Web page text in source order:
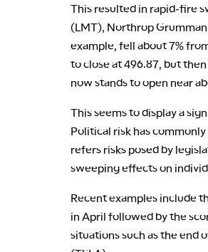
This resulted in rapid-fire
(LMT), Northrop
example, fell about 7%
to close at 496.87, but
now stands to open near
This seems to display a
Political risk has
refers risks posed by
sweeping effects on
Recent examples include
in April followed by the
situations such as the end